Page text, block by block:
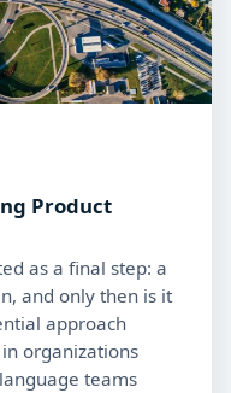
Product
as a final step: a
and only then is it
approach
organizations
teams